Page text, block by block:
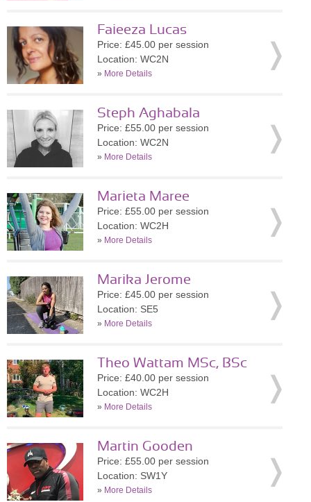
Faieeza Lucas
Price: £45.00 per session
Location: WC2N
» More Details
Steph Aghabala
Price: £55.00 per session
Location: WC2N
» More Details
Marieta Maree
Price: £55.00 per session
Location: WC2H
» More Details
Marika Jerome
Price: £45.00 per session
Location: SE5
» More Details
Theo Wattam MSc, BSc
Price: £40.00 per session
Location: WC2H
» More Details
Martin Gooden
Price: £55.00 per session
Location: SW1Y
» More Details